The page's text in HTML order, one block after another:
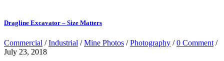
Dragline Excavator – Size Matters
Commercial /Industrial /Mine Photos /Photography /0 Comment /
July 23, 2018